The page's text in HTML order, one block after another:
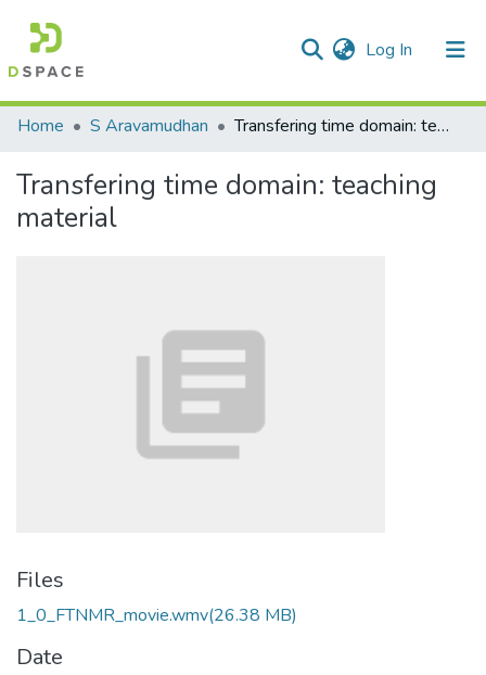
Log In (current)
Communities & Collections
Statistics
Home S Aravamudhan Transfering time domain: teaching material
Transfering time domain: teaching
material
Files
1_0_FTNMR_movie.wmv(26.38 MB)
Date